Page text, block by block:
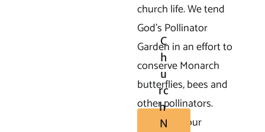
church life. We tend
God's Pollinator
Garden in an effort to
conserve Monarch
butterflies, bees and
other pollinators.
C
H
U
Rc
H
N